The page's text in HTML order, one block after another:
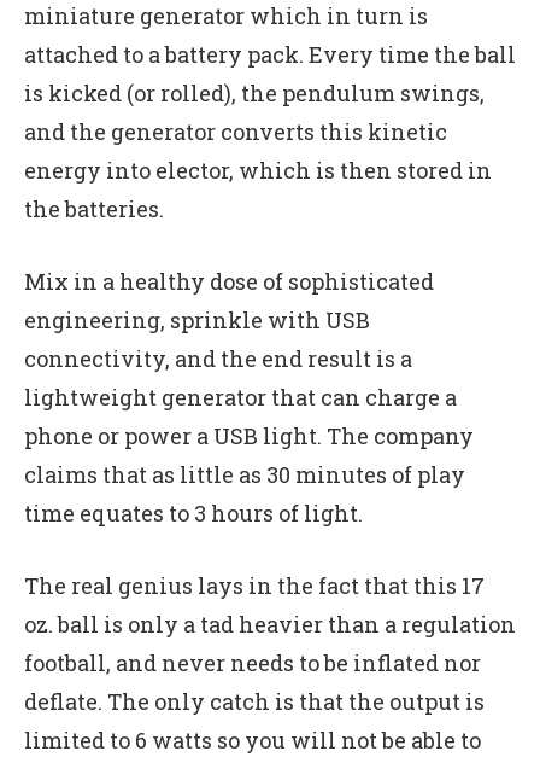
miniature generator which in turn is
attached to a battery pack. Every time the ball
is kicked (or rolled), the pendulum swings,
and the generator converts this kinetic
energy into elector, which is then stored in
the batteries.
Mix in a healthy dose of sophisticated
engineering, sprinkle with USB
connectivity, and the end result is a
lightweight generator that can charge a
phone or power a USB light. The company
claims that as little as 30 minutes of play
time equates to 3 hours of light.
The real genius lays in the fact that this 17
oz. ball is only a tad heavier than a regulation
football, and never needs to be inflated nor
deflate. The only catch is that the output is
limited to 6 watts so you will not be able to